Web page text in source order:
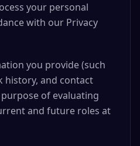
your personal
with our Privacy
you provide (such
history, and contact
of evaluating
and future roles at